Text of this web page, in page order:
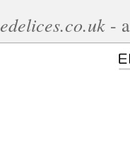
edelices.co.uk -